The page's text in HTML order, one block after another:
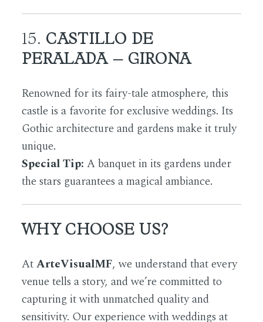
15. CASTILLO DE
PERALADA – GIRONA
Renowned for its fairy-tale atmosphere, this
castle is a favorite for exclusive weddings. Its
Gothic architecture and gardens make it truly
unique.
Special Tip: A banquet in its gardens under
the stars guarantees a magical ambiance.
WHY CHOOSE US?
AtArteVisualMF, we understand that every
venue tells a story, and we’re committed to
capturing it with unmatched quality and
sensitivity. Our experience with weddings at